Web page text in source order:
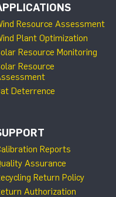
Resource Assessment
Plant Optimization
Resource Monitoring
Resource
Deterrence
Reports
Assurance
Return Policy
Authorization